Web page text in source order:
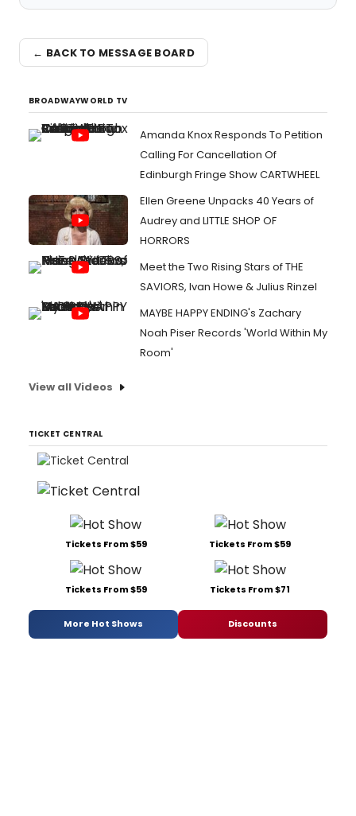
← BACK TO MESSAGE BOARD
BROADWAYWORLD TV
Amanda Knox Responds To Petition
Calling For Cancellation Of
Edinburgh Fringe Show CARTWHEEL
Ellen Greene Unpacks 40 Years of
Audrey and LITTLE SHOP OF
HORRORS
Meet the Two Rising Stars of THE
SAVIORS, Ivan Howe & Julius Rinzel
MAYBE HAPPY ENDING's Zachary
Noah Piser Records 'World Within My
Room'
View all Videos
TICKET CENTRAL
Tickets From $59 Tickets From $59
Tickets From $59 Tickets From $71
More Hot Shows Discounts